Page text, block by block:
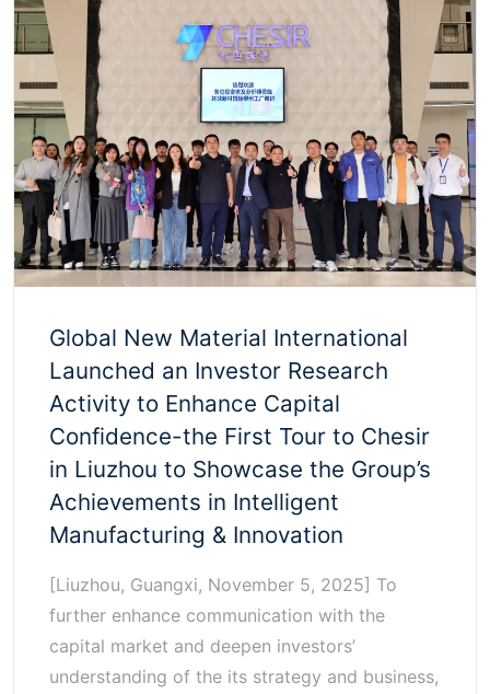
Global New Material International
Launched an Investor Research
Activity to Enhance Capital
Confidence-the First Tour to Chesir
in Liuzhou to Showcase the Group’s
Achievements in Intelligent
Manufacturing & Innovation
[Liuzhou, Guangxi, November 5, 2025] To
further enhance communication with the
capital market and deepen investors’
understanding of the its strategy and business,